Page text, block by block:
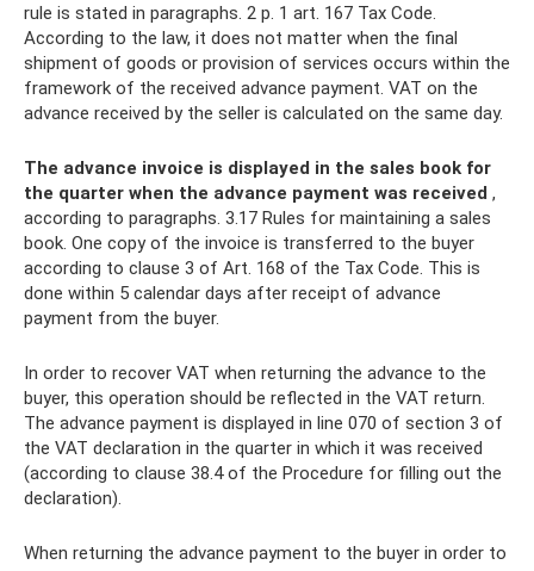
rule is stated in paragraphs. 2 p. 1 art. 167 Tax Code.
According to the law, it does not matter when the final
shipment of goods or provision of services occurs within the
framework of the received advance payment. VAT on the
advance received by the seller is calculated on the same day.
The advance invoice is displayed in the sales book for
the quarter when the advance payment was received ,
according to paragraphs. 3.17 Rules for maintaining a sales
book. One copy of the invoice is transferred to the buyer
according to clause 3 of Art. 168 of the Tax Code. This is
done within 5 calendar days after receipt of advance
payment from the buyer.
In order to recover VAT when returning the advance to the
buyer, this operation should be reflected in the VAT return.
The advance payment is displayed in line 070 of section 3 of
the VAT declaration in the quarter in which it was received
(according to clause 38.4 of the Procedure for filling out the
declaration).
When returning the advance payment to the buyer in order to